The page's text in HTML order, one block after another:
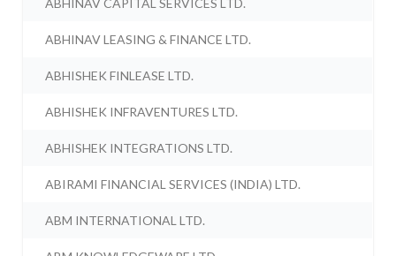
ABHINAV CAPITAL SERVICES LTD.
ABHINAV LEASING & FINANCE LTD.
ABHISHEK FINLEASE LTD.
ABHISHEK INFRAVENTURES LTD.
ABHISHEK INTEGRATIONS LTD.
ABIRAMI FINANCIAL SERVICES (INDIA) LTD.
ABM INTERNATIONAL LTD.